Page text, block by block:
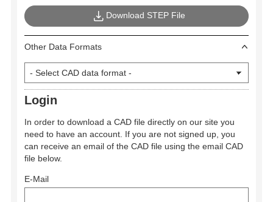
Download STEP File
Other Data Formats
Login
In order to download a CAD file directly on our site you
need to have an account. If you are not signed up, you
can receive an email of the CAD file using the email CAD
file below.
E-Mail